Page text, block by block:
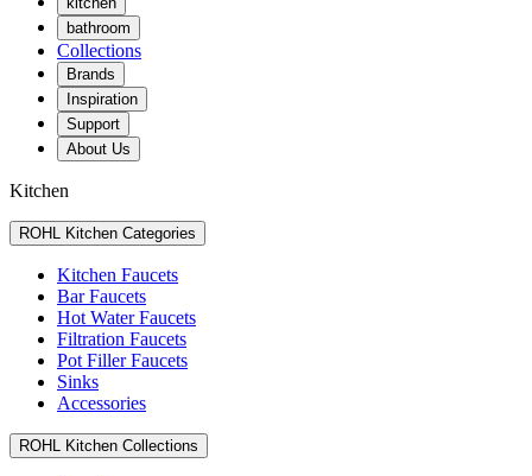
bathroom
Collections
Brands
Inspiration
Support
About Us
Kitchen
ROHL Kitchen Categories
Kitchen Faucets
Bar Faucets
Hot Water Faucets
Filtration Faucets
Pot Filler Faucets
Sinks
Accessories
ROHL Kitchen Collections